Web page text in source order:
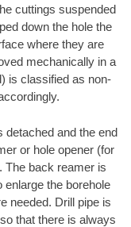
cuttings suspended
down the hole the
where they are
mechanically in a
is classified as non-
detached and the end
or hole opener (for
The back reamer is
enlarge the borehole
needed. Drill pipe is
that there is always